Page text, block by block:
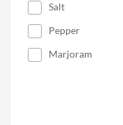
Salt
Pepper
Marjoram